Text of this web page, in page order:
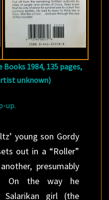
Books 1984, 135 pages,
unknown)
up.
young son Gordy
out in a “Roller”
presumably
On the way he
Salarikan girl (the